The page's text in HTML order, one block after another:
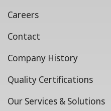
Careers
Contact
Company History
Quality Certifications
Our Services & Solutions